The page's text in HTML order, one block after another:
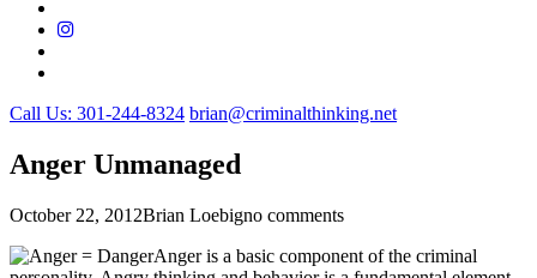
Call Us: 301-244-8324 brian@criminalthinking.net
Anger Unmanaged
October 22, 2012Brian Loebigno comments
Anger is a basic component of the criminal